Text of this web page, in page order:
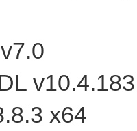
x64